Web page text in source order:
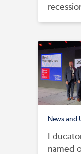
News and
named